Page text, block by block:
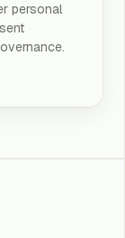
personal